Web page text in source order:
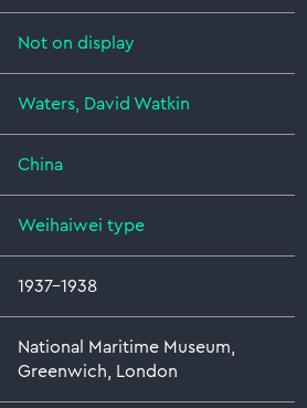
Not on display
Waters, David Watkin
China
Weihaiwei type
1937-1938
National Maritime Museum,
Greenwich, London